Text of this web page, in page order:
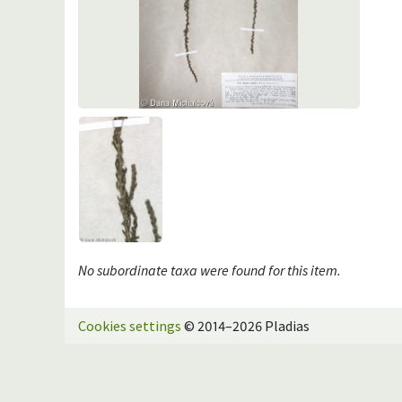
No subordinate taxa were found for this item.
Cookies settings © 2014–2026 Pladias